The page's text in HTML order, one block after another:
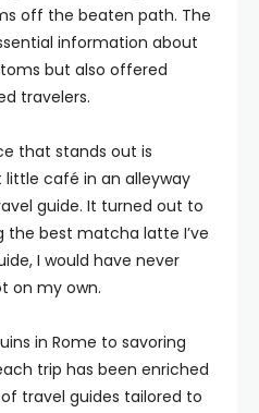
off the beaten path. The
information about
but also offered
travelers.
that stands out is
café in an alleyway
guide. It turned out to
the best matcha latte I’ve
I would have never
on my own.
in Rome to savoring
trip has been enriched
travel guides tailored to